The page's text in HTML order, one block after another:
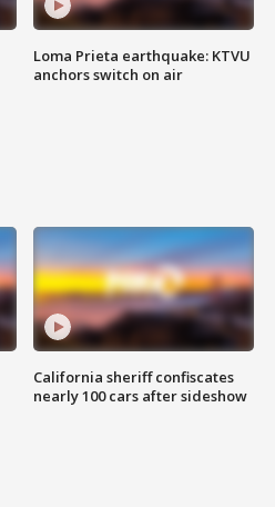
Loma Prieta earthquake: KTVU
anchors switch on air
California sheriff confiscates
nearly 100 cars after sideshow